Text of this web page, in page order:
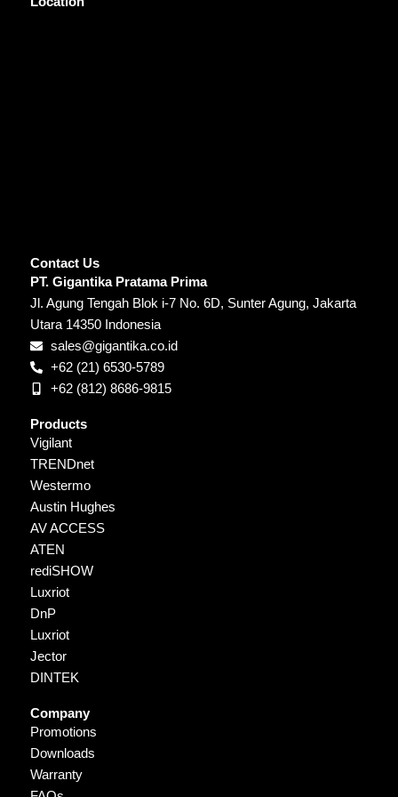
Contact Us
PT. Gigantika Pratama Prima
Jl. Agung Tengah Blok i-7 No. 6D, Sunter Agung, Jakarta
Utara 14350 Indonesia
sales@gigantika.co.id
+62 (21) 6530-5789
+62 (812) 8686-9815
Products
Vigilant
TRENDnet
Westermo
Austin Hughes
AV ACCESS
ATEN
rediSHOW
Luxriot
DnP
Luxriot
Jector
DINTEK
Company
Promotions
Downloads
Warranty